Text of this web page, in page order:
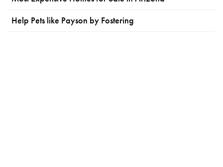
Help Pets like Payson by Fostering